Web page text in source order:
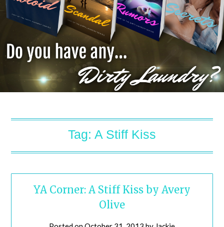
Tag: A Stiff Kiss
YA Corner: A Stiff Kiss by Avery
Olive